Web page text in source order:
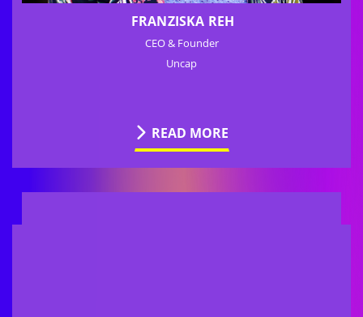
FRANZISKA REH
CEO & Founder
Uncap
READ MORE